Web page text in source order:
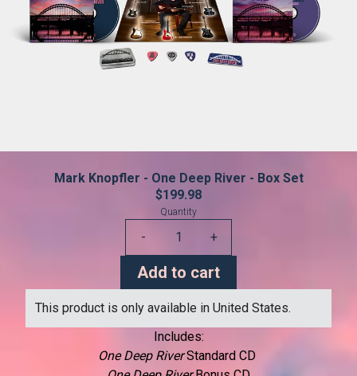
Mark Knopfler - One Deep River - Box Set
$199.98
Quantity
- +
Add to cart
This product is only available in United States.
Includes:
One Deep RiverStandard CD